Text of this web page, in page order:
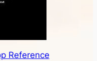
Reference